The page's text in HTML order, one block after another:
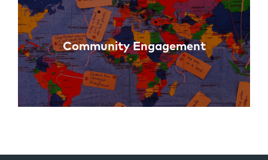
Community Engagement